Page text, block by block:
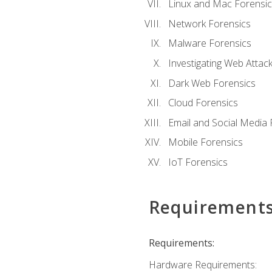
Linux and Mac
Network Forensics
Malware Forensics
Investigating Web
Dark Web Forensics
Cloud Forensics
Email and Social Media
Mobile Forensics
IoT Forensics
Requirements:
Hardware Requirements: